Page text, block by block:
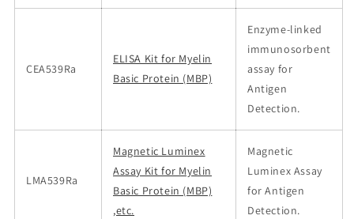
CEA539Ra
ELISA Kit for Myelin
Basic Protein (MBP)
Enzyme-linked
immunosorbent
assay for
Antigen
Detection.
LMA539Ra
Magnetic Luminex
Assay Kit for Myelin
Basic Protein (MBP)
,etc.
Magnetic
Luminex Assay
for Antigen
Detection.